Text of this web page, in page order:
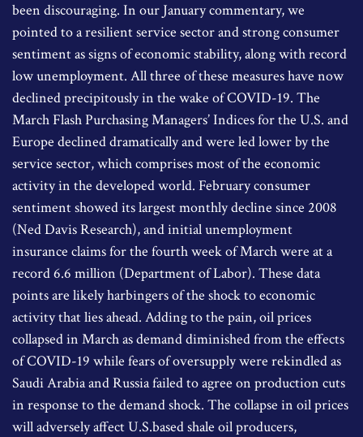
been discouraging. In our January commentary, we
pointed to a resilient service sector and strong consumer
sentiment as signs of economic stability, along with record
low unemployment. All three of these measures have now
declined precipitously in the wake of COVID-19. The
March Flash Purchasing Managers’ Indices for the U.S. and
Europe declined dramatically and were led lower by the
service sector, which comprises most of the economic
activity in the developed world. February consumer
sentiment showed its largest monthly decline since 2008
(Ned Davis Research), and initial unemployment
insurance claims for the fourth week of March were at a
record 6.6 million (Department of Labor). These data
points are likely harbingers of the shock to economic
activity that lies ahead. Adding to the pain, oil prices
collapsed in March as demand diminished from the effects
of COVID-19 while fears of oversupply were rekindled as
Saudi Arabia and Russia failed to agree on production cuts
in response to the demand shock. The collapse in oil prices
will adversely affect U.S.based shale oil producers,